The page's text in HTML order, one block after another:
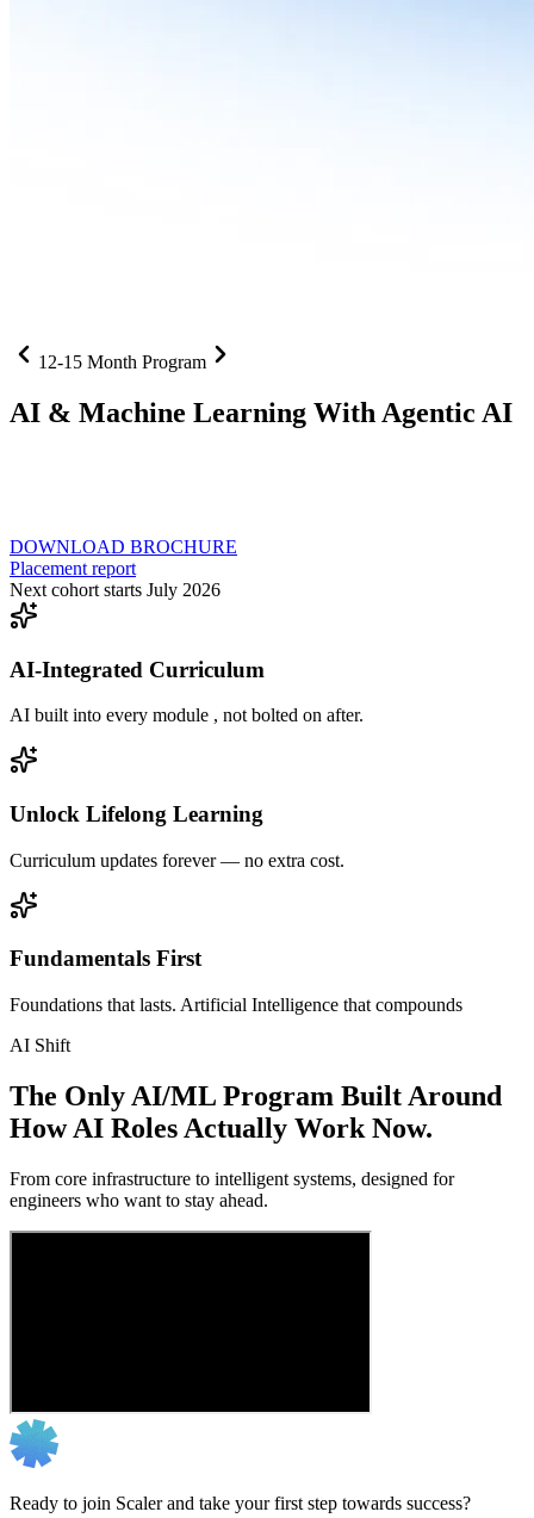
12-15 Month Program
AI & Machine Learning With Agentic AI
DOWNLOAD BROCHURE
Placement report
Next cohort starts July 2026
AI-Integrated Curriculum
AI built into every module , not bolted on after.
Unlock Lifelong Learning
Curriculum updates forever — no extra cost.
Fundamentals First
Foundations that lasts. Artificial Intelligence that compounds
AI Shift
The Only AI/ML Program Built Around
How AI Roles Actually Work Now.
From core infrastructure to intelligent systems, designed for
engineers who want to stay ahead.
Ready to join Scaler and take your first step towards success?